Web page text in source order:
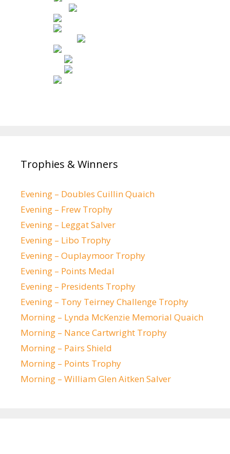
Trophies & Winners
Evening – Doubles Cuillin Quaich
Evening – Frew Trophy
Evening – Leggat Salver
Evening – Libo Trophy
Evening – Ouplaymoor Trophy
Evening – Points Medal
Evening – Presidents Trophy
Evening – Tony Teirney Challenge Trophy
Morning – Lynda McKenzie Memorial Quaich
Morning – Nance Cartwright Trophy
Morning – Pairs Shield
Morning – Points Trophy
Morning – William Glen Aitken Salver